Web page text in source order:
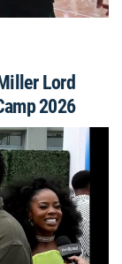
Lord
2026